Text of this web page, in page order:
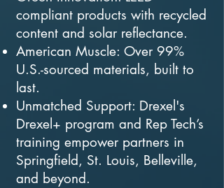
compliant products with recycled
content and solar reflectance.
American Muscle: Over 99%
U.S.-sourced materials, built to
last.
Unmatched Support: Drexel's
Drexel+ program and Rep Tech’s
training empower partners in
Springfield, St. Louis, Belleville,
and beyond.